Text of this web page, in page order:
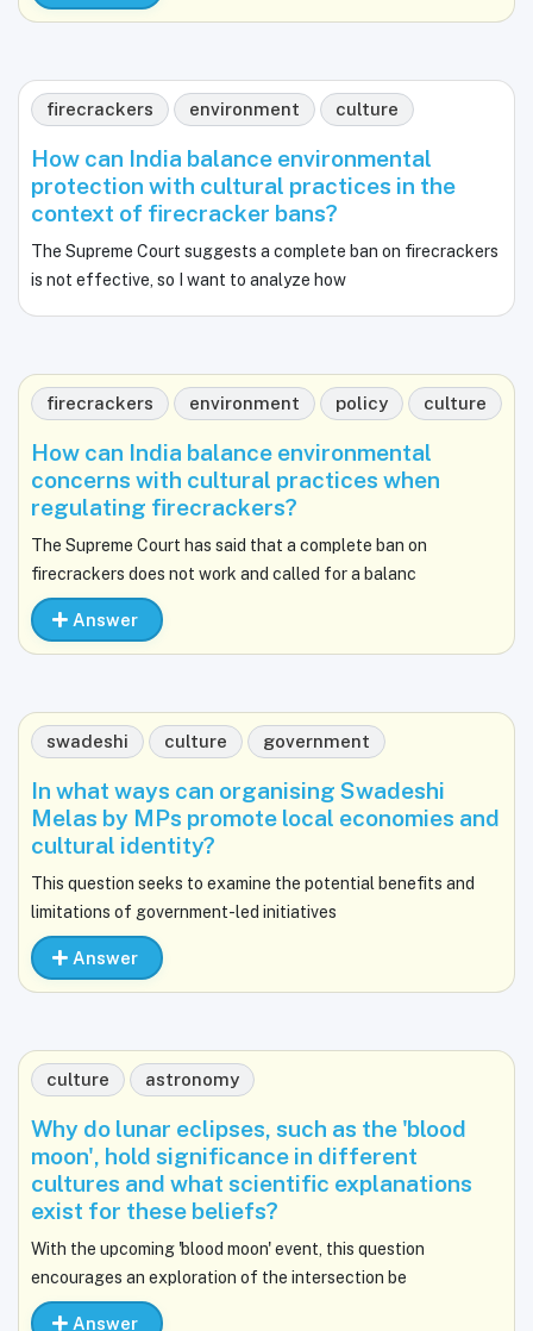
firecrackers environment culture
How can India balance environmental
protection with cultural practices in the
context of firecracker bans?
The Supreme Court suggests a complete ban on firecrackers
is not effective, so I want to analyze how
firecrackers environment policy culture
How can India balance environmental
concerns with cultural practices when
regulating firecrackers?
The Supreme Court has said that a complete ban on
firecrackers does not work and called for a balanc
Answer
swadeshi culture government
In what ways can organising Swadeshi
Melas by MPs promote local economies and
cultural identity?
This question seeks to examine the potential benefits and
limitations of government-led initiatives
Answer
culture astronomy
Why do lunar eclipses, such as the 'blood
moon', hold significance in different
cultures and what scientific explanations
exist for these beliefs?
With the upcoming 'blood moon' event, this question
encourages an exploration of the intersection be
Answer